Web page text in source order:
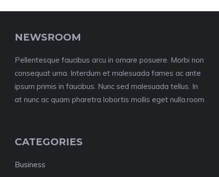
NEWSROOM
Pellentesque faucibus arcu in ornare posuere. Morbi non
consequat urna. Interdum et malesuada fames ac ante
ipsum primis in faucibus. Nunc sed malesuada tellus. In
at nunc ac quam pharetra lobortis mollis eget nulla.room
CATEGORIES
Business